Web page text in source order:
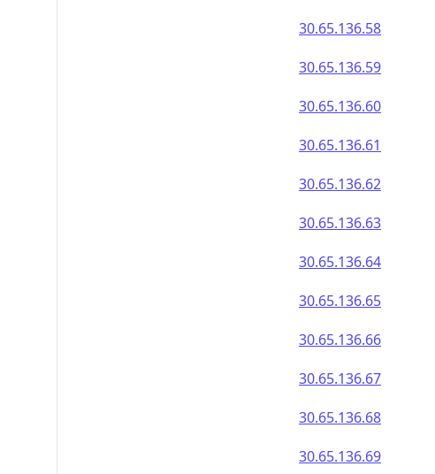
30.65.136.58
30.65.136.59
30.65.136.60
30.65.136.61
30.65.136.62
30.65.136.63
30.65.136.64
30.65.136.65
30.65.136.66
30.65.136.67
30.65.136.68
30.65.136.69